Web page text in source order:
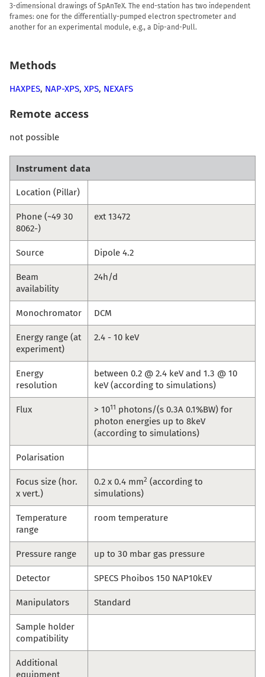
3-dimensional drawings of SpAnTeX. The end-station has two independent
frames: one for the differentially-pumped electron spectrometer and
another for an experimental module, e.g., a Dip-and-Pull.
Methods
HAXPES, NAP-XPS, XPS, NEXAFS
Remote access
not possible
Instrument data
Location (Pillar)
Phone (~49 30
8062-)
ext 13472
Source Dipole 4.2
Beam
availability
24h/d
Monochromator DCM
Energy range (at
experiment)
2.4 - 10 keV
Energy
resolution
between 0.2 @ 2.4 keV and 1.3 @ 10
keV (according to simulations)
Flux > 1011 photons/(s 0.3A 0.1%BW) for
photon energies up to 8keV
(according to simulations)
Polarisation
Focus size (hor.
x vert.)
0.2 x 0.4 mm2 (according to
simulations)
Temperature
range
room temperature
Pressure range up to 30 mbar gas pressure
Detector SPECS Phoibos 150 NAP10kEV
Manipulators Standard
Sample holder
compatibility
Additional
equipment